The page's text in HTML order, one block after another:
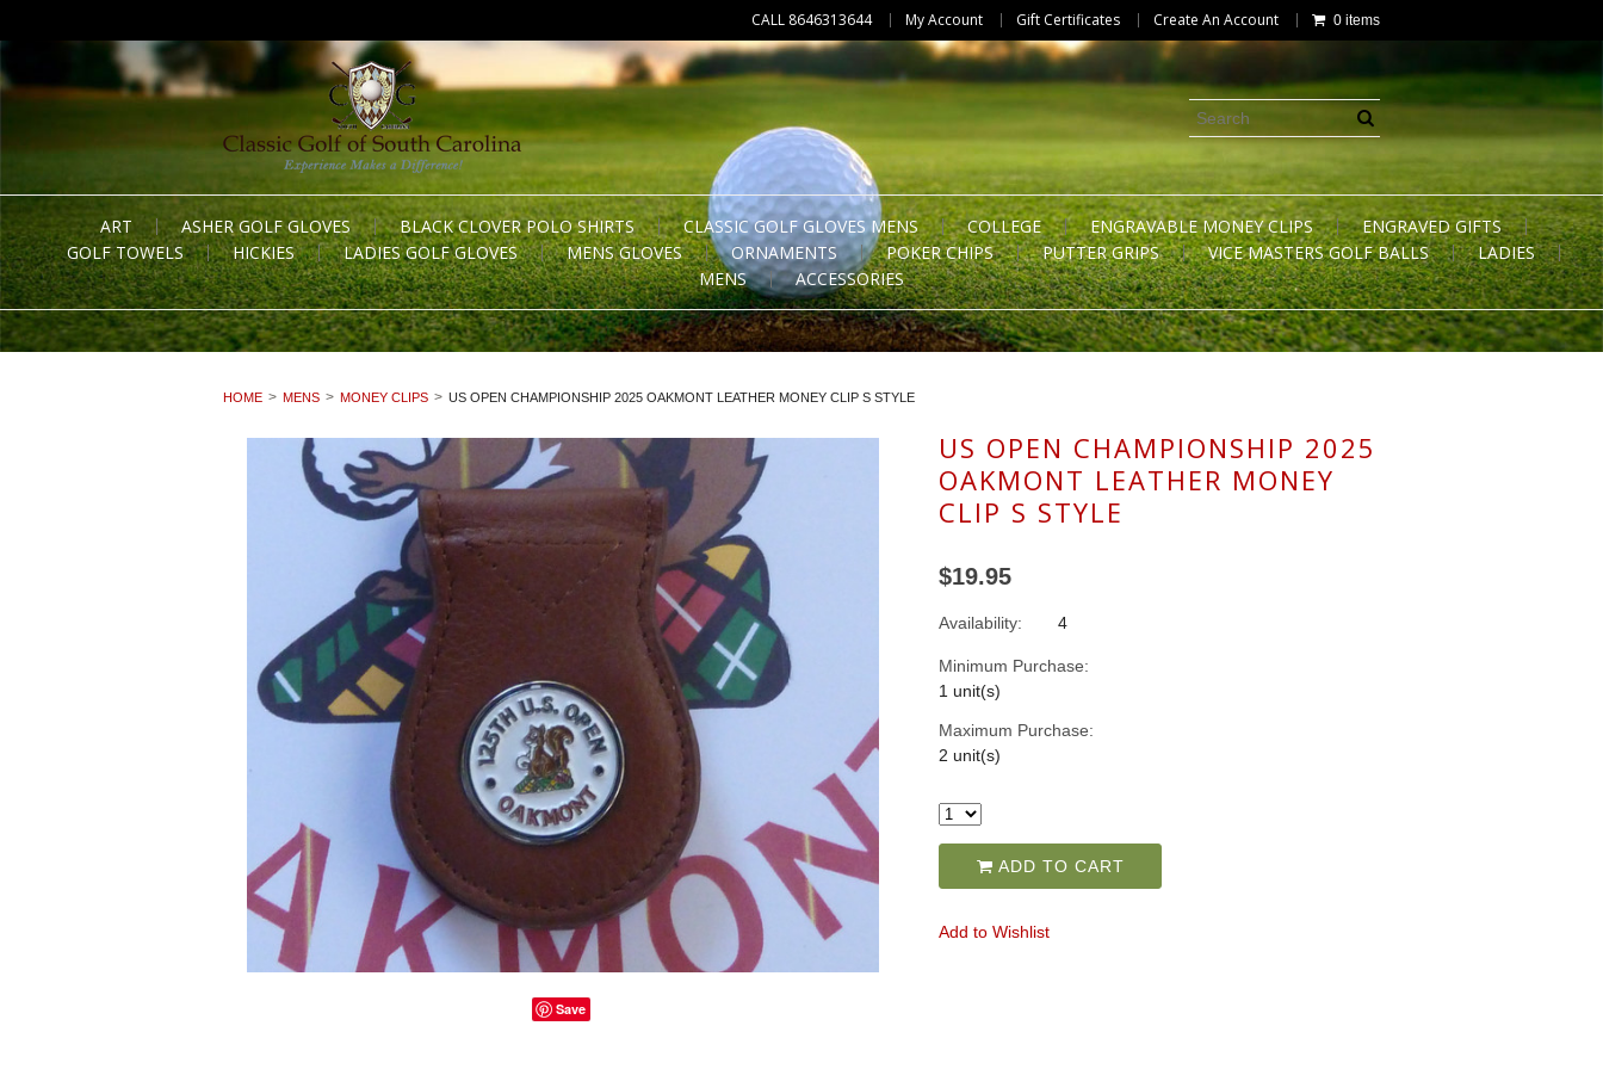
CALL 8646313644 My Account Gift Certificates Create An Account 0 items
ART ASHER GOLF GLOVES BLACK CLOVER POLO SHIRTS CLASSIC GOLF GLOVES MENS COLLEGE ENGRAVABLE MONEY CLIPS
ENGRAVED GIFTS
GOLF TOWELS
HICKIES LADIES GOLF GLOVES MENS GLOVES ORNAMENTS POKER CHIPS PUTTER GRIPS VICE MASTERS GOLF BALLS
LADIES
MENS
ACCESSORIES
HOME MENS MONEY CLIPS US OPEN CHAMPIONSHIP 2025 OAKMONT LEATHER MONEY CLIP S STYLE
Save
US OPEN CHAMPIONSHIP 2025
OAKMONT LEATHER MONEY
CLIP S STYLE
$19.95
Availability: 4
Minimum Purchase:
1 unit(s)
Maximum Purchase:
2 unit(s)
ADD TO CART
Add to Wishlist